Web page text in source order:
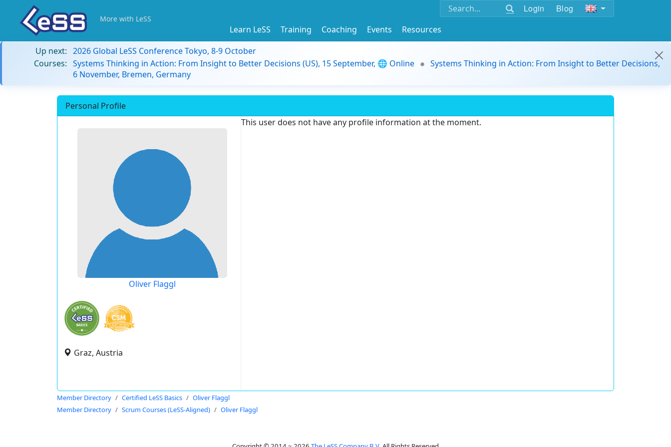
Login Blog
More with LeSS
Learn LeSS Training Coaching Events
Resources
Up next: 2026 Global LeSS Conference Tokyo, 8-9 October
Courses: Systems Thinking in Action: From Insight to Better Decisions (US), 15 September, 🌐 Online
Systems Thinking in Action: From Insight to Better Decisions,
6 November, Bremen, Germany
Personal Profile
Oliver Flaggl
Graz, Austria
This user does not have any profile information at the moment.
Member Directory Certified LeSS Basics
Oliver Flaggl
Member Directory
Scrum Courses (LeSS-Aligned) Oliver Flaggl